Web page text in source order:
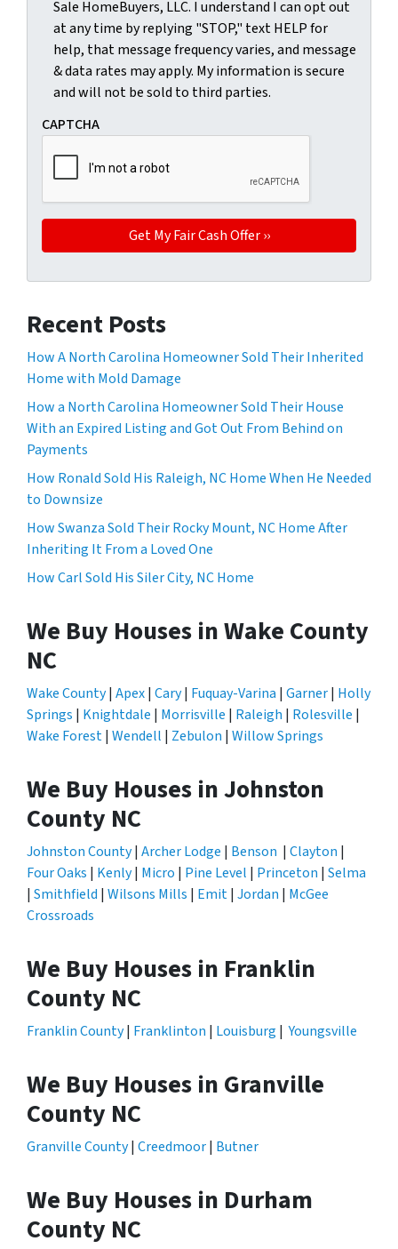
Sale HomeBuyers, LLC. I understand I can opt out
at any time by replying "STOP," text HELP for
help, that message frequency varies, and message
& data rates may apply. My information is secure
and will not be sold to third parties.
CAPTCHA
Recent Posts
How A North Carolina Homeowner Sold Their Inherited
Home with Mold Damage
How a North Carolina Homeowner Sold Their House
With an Expired Listing and Got Out From Behind on
Payments
How Ronald Sold His Raleigh, NC Home When He Needed
to Downsize
How Swanza Sold Their Rocky Mount, NC Home After
Inheriting It From a Loved One
How Carl Sold His Siler City, NC Home
We Buy Houses in Wake County
NC
Wake County| Apex| Cary| Fuquay-Varina | Garner| Holly
Springs | Knightdale | Morrisville | Raleigh | Rolesville |
Wake Forest| Wendell | Zebulon | Willow Springs
We Buy Houses in Johnston
County NC
Johnston County| Archer Lodge | Benson | Clayton |
Four Oaks | Kenly| Micro | Pine Level | Princeton | Selma
| Smithfield | Wilsons Mills | Emit| Jordan | McGee
Crossroads
We Buy Houses in Franklin
County NC
Franklin County| Franklinton | Louisburg |Youngsville
We Buy Houses in Granville
County NC
Granville County| Creedmoor| Butner
We Buy Houses in Durham
County NC